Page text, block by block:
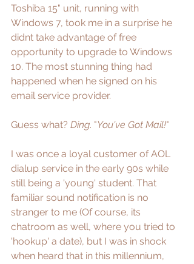
Toshiba 15" unit, running with
Windows 7, took me in a surprise he
didnt take advantage of free
opportunity to upgrade to Windows
10. The most stunning thing had
happened when he signed on his
email service provider.
Guess what? Ding. "You've Got Mail!"
I was once a loyal customer of AOL
dialup service in the early 90s while
still being a 'young' student. That
familiar sound notification is no
stranger to me (Of course, its
chatroom as well, where you tried to
'hookup' a date), but I was in shock
when heard that in this millennium,